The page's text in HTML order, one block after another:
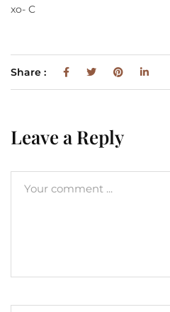
xo- C
Share :
Leave a Reply